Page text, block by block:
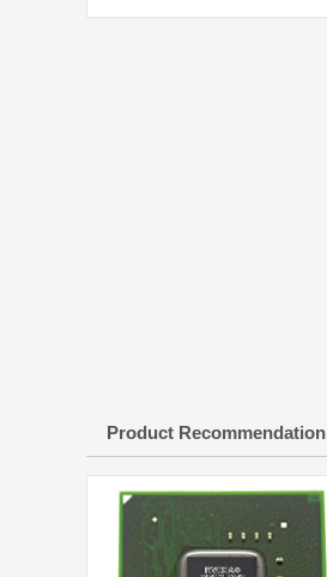
Product Recommendation